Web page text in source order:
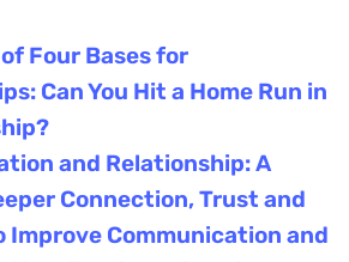
Four Bases for
Can You Hit a Home Run in
and Relationship: A
Connection, Trust and
Improve Communication and